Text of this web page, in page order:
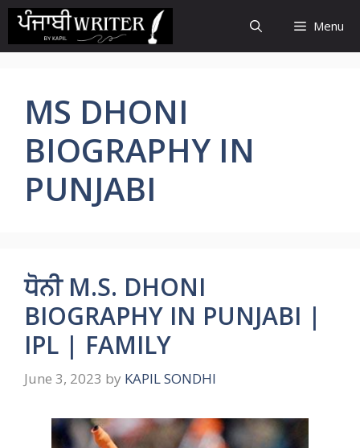
Skip
content
Menu
MS DHONI
BIOGRAPHY IN
PUNJABI
ਧੋਨੀ M.S. DHONI
BIOGRAPHY IN PUNJABI |
IPL | FAMILY
June 3, 2023 by KAPIL SONDHI